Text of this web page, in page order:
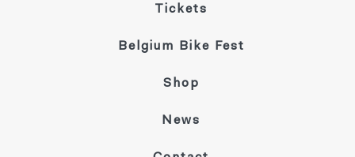
Tickets
Belgium Bike Fest
Shop
News